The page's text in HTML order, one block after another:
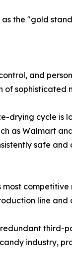
as the "gold
and
of sophisticated
drying cycle is
as Walmart
safe and
competitive
line and
third-
industry,